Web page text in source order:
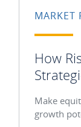
MARKET
How
Make
growth